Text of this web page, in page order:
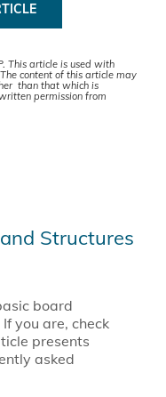
This article is used with
content of this article may
than that which is
permission from
Structures
board
you are, check
presents
asked